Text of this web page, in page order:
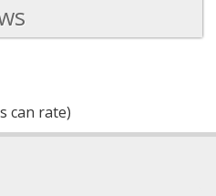
can rate)